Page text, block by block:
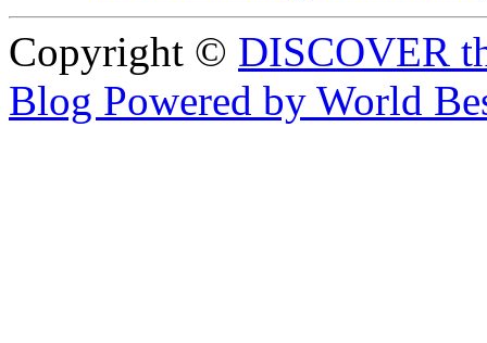
Copyright © DISCOVER
Blog Powered by World